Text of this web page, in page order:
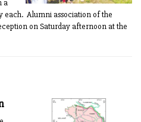
a
each. Alumni association of the
on Saturday afternoon at the